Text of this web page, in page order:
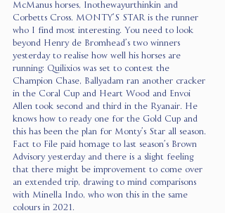
McManus horses, Inothewayurthinkin and
Corbetts Cross. MONTY’S STAR is the runner
who I find most interesting. You need to look
beyond Henry de Bromhead’s two winners
yesterday to realise how well his horses are
running: Quilixios was set to contest the
Champion Chase, Ballyadam ran another cracker
in the Coral Cup and Heart Wood and Envoi
Allen took second and third in the Ryanair. He
knows how to ready one for the Gold Cup and
this has been the plan for Monty’s Star all season.
Fact to File paid homage to last season’s Brown
Advisory yesterday and there is a slight feeling
that there might be improvement to come over
an extended trip, drawing to mind comparisons
with Minella Indo, who won this in the same
colours in 2021.